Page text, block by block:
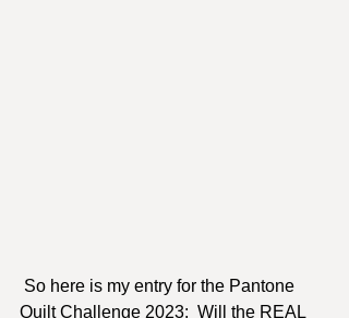
Quilt Challenge 2023:  Will the REAL